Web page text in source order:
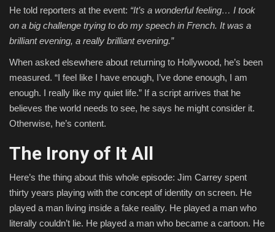
He told reporters at the event: “It’s a wonderful feeling… I took
on a big challenge trying to do my speech in French. It was a
brilliant evening, a really brilliant evening.”
When asked elsewhere about returning to Hollywood, he’s been
measured. “I feel like I have enough, I’ve done enough, I am
enough. I really like my quiet life.” If a script arrives that he
believes the world needs to see, he says he might consider it.
Otherwise, he’s content.
The Irony of It All
Here’s the thing about this whole episode: Jim Carrey spent
thirty years playing with the concept of identity on screen. He
played a man living inside a fake reality. He played a man who
literally couldn’t lie. He played a man who became a cartoon. He